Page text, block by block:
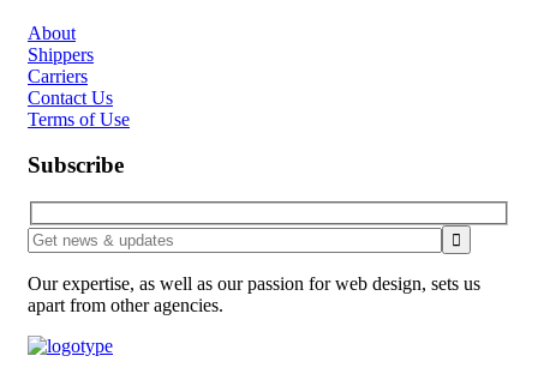
About
Shippers
Carriers
Contact Us
Terms of Use
Subscribe
Our expertise, as well as our passion for web design, sets us
apart from other agencies.